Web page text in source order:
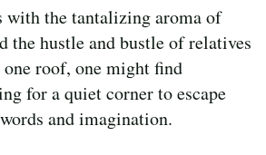
with the tantalizing aroma of
the hustle and bustle of relatives
roof, one might find
for a quiet corner to escape
and imagination.